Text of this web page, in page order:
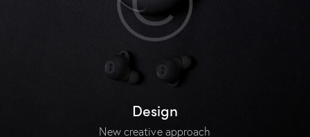
Design
New creative approach